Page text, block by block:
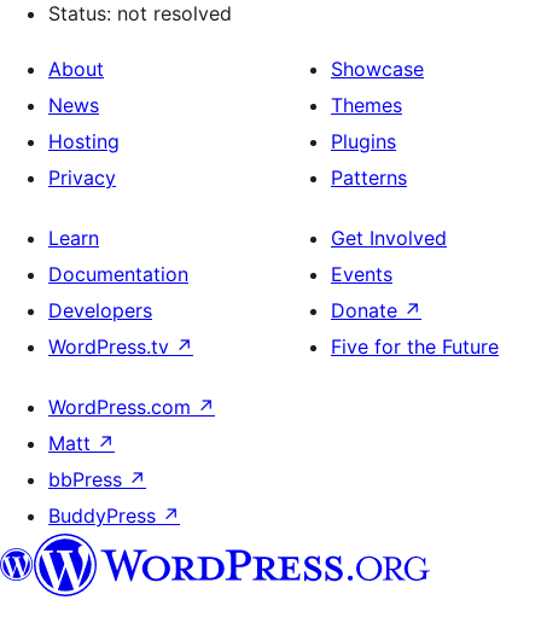
Status: not resolved
About
News
Hosting
Privacy
Showcase
Themes
Plugins
Patterns
Learn
Documentation
Developers
WordPress.tv ↗
Get Involved
Events
Donate ↗
Five for the Future
WordPress.com ↗
Matt ↗
bbPress ↗
BuddyPress ↗